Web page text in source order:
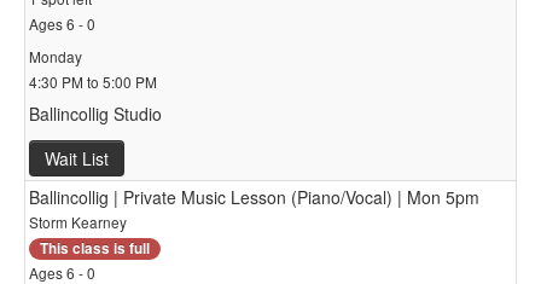
Ages 6 - 0
Monday
4:30 PM to 5:00 PM
Ballincollig Studio
Wait List
Ballincollig | Private Music Lesson (Piano/Vocal) | Mon 5pm
Storm Kearney
This class is full
Ages 6 - 0